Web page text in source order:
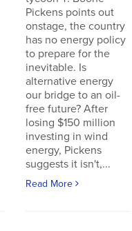
Pickens points out
onstage, the country
has no energy policy
to prepare for the
inevitable. Is
alternative energy
our bridge to an oil-
free future? After
losing $150 million
investing in wind
energy, Pickens
suggests it isn't,...
Read More